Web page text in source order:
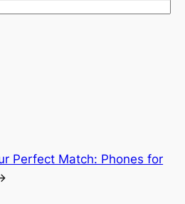
Perfect Match: Phones for